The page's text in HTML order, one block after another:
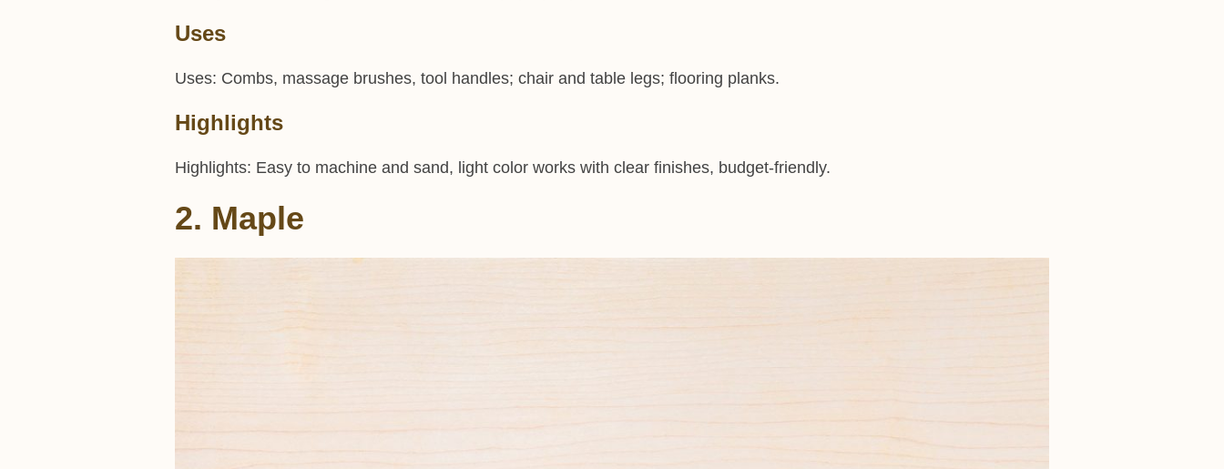
Uses
Uses: Combs, massage brushes, tool handles; chair and table legs; flooring planks.
Highlights
Highlights: Easy to machine and sand, light color works with clear finishes, budget-friendly.
2. Maple